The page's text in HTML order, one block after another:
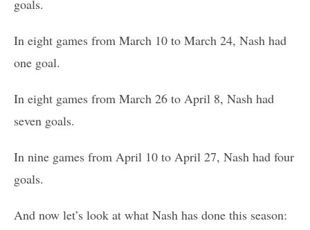
goals.
In eight games from March 10 to March 24, Nash had
one goal.
In eight games from March 26 to April 8, Nash had
seven goals.
In nine games from April 10 to April 27, Nash had four
goals.
And now let’s look at what Nash has done this season: